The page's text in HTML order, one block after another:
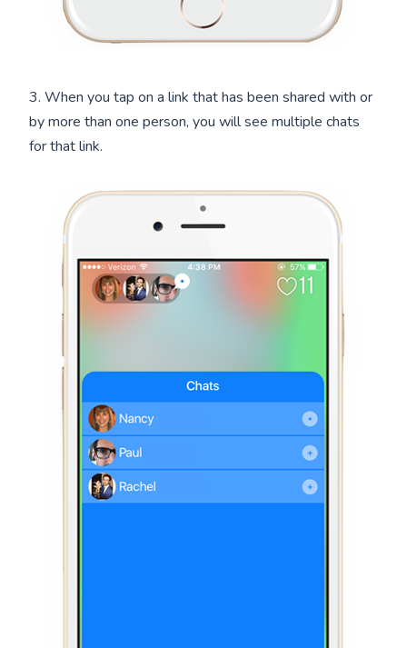
3. When you tap on a link that has been shared with or
by more than one person, you will see multiple chats
for that link.